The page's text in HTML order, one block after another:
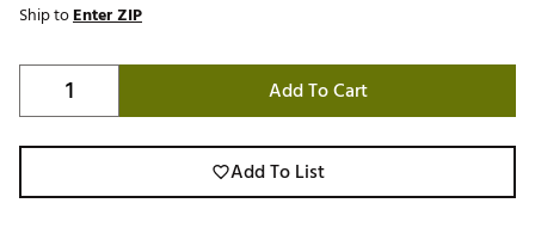
Ship toEnter ZIP
Add To Cart
Add To List